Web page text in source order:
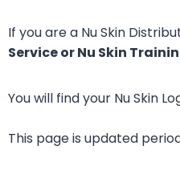
If you are a Nu Skin
Service or Nu Skin
You will find your Nu Skin
This page is updated